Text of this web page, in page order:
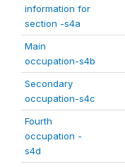
information for
section -s4a
Main
occupation-s4b
Secondary
occupation-s4c
Fourth
occupation -
s4d